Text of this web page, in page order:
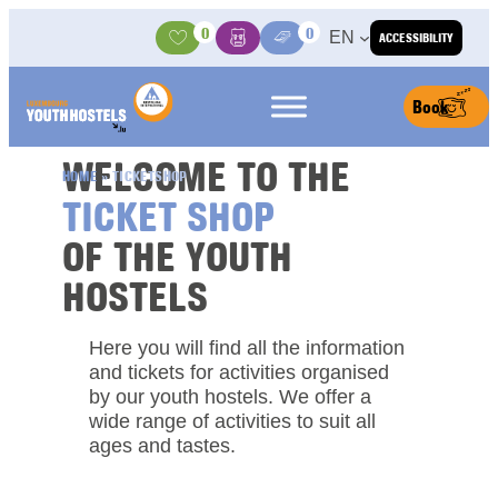
ACCESSIBILITY
Activities
0
BasketMedia Center
0 EN
Book
HOME »TICKETSHOP
WELCOME TO THE
TICKET SHOP
OF THE YOUTH
HOSTELS
Here you will find all the information
and tickets for activities organised
by our youth hostels. We offer a
wide range of activities to suit all
ages and tastes.